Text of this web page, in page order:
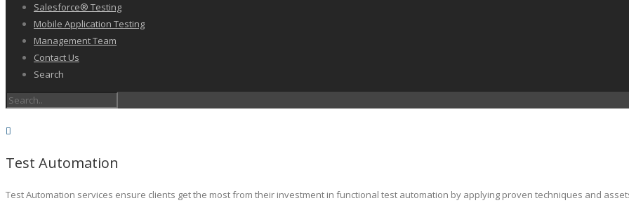
Salesforce® Testing
Mobile Application Testing
Management Team
Contact Us
Search
Test Automation
Test Automation services ensure clients get the most from their investment in functional test automation by applying proven techniques and